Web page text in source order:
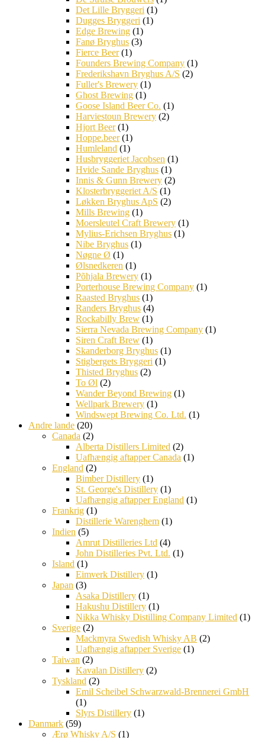
Det Lille Bryggeri (1)
Dugges Bryggeri (1)
Edge Brewing (1)
Fanø Bryghus (3)
Fierce Beer(1)
Founders Brewing Company (1)
Frederikshavn Bryghus A/S (2)
Fuller's Brewery (1)
Ghost Brewing (1)
Goose Island Beer Co. (1)
Harviestoun Brewery (2)
Hjort Beer(1)
Hoppe.beer(1)
Humleland (1)
Husbryggeriet Jacobsen (1)
Hvide Sande Bryghus (1)
Innis & Gunn Brewery (2)
Klosterbryggeriet A/S (1)
Løkken Bryghus ApS (2)
Mills Brewing (1)
Moersleutel Craft Brewery (1)
Mylius-Erichsen Bryghus (1)
Nibe Bryghus (1)
Nøgne Ø (1)
Ølsnedkeren (1)
Põhjala Brewery (1)
Porterhouse Brewing Company (1)
Raasted Bryghus (1)
Randers Bryghus (4)
Rockabilly Brew (1)
Sierra Nevada Brewing Company (1)
Siren Craft Brew (1)
Skanderborg Bryghus (1)
Stigbergets Bryggeri (1)
Thisted Bryghus (2)
To Øl (2)
Wander Beyond Brewing (1)
Wellpark Brewery (1)
Windswept Brewing Co. Ltd. (1)
Andre lande (20)
Canada (2)
Alberta Distillers Limited (2)
Uafhængig aftapper Canada (1)
England (2)
Bimber Distillery (1)
St. George's Distillery (1)
Uafhængig aftapper England (1)
Frankrig (1)
Distillerie Warenghem (1)
Indien (5)
Amrut Distilleries Ltd (4)
John Distilleries Pvt. Ltd. (1)
Island (1)
Eimverk Distillery (1)
Japan (3)
Asaka Distillery (1)
Hakushu Distillery (1)
Nikka Whisky Distilling Company Limited (1)
Sverige (2)
Mackmyra Swedish Whisky AB (2)
Uafhængig aftapper Sverige (1)
Taiwan (2)
Kavalan Distillery (2)
Tyskland (2)
Emil Scheibel Schwarzwald-Brennerei GmbH
(1)
Slyrs Distillery (1)
Danmark (59)
Ærø Whisky A/S (1)